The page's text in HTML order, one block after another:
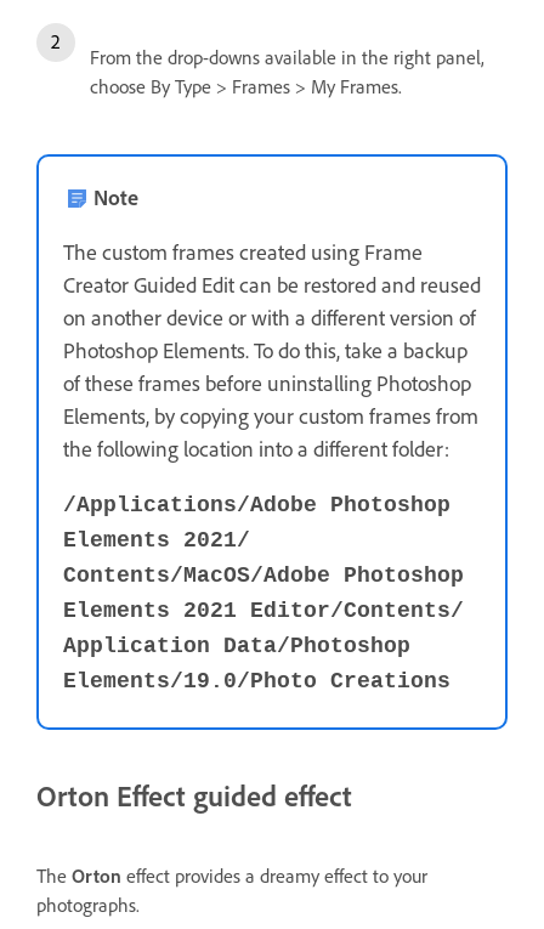
From the drop-downs available in the right panel,
choose By Type > Frames > My Frames.
Note
The custom frames created using Frame
Creator Guided Edit can be restored and reused
on another device or with a different version of
Photoshop Elements. To do this, take a backup
of these frames before uninstalling Photoshop
Elements, by copying your custom frames from
the following location into a different folder:
/Applications⁩/⁨Adobe Photoshop
Elements 2021⁩/⁨
Contents⁩/MacOS⁩⁩/Adobe Photoshop
Elements 2021 Editor⁩⁩/⁨Contents⁩⁩/⁨
Application Data⁩⁩/⁨Photoshop
Elements⁩⁩/19.0⁩/⁨Photo Creations⁩
Orton Effect guided effect
The Orton effect provides a dreamy effect to your
photographs.